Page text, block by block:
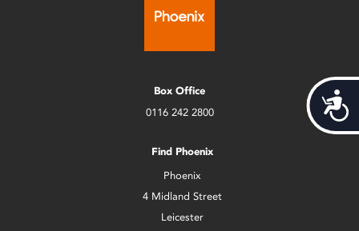
Box Office
0116 242 2800
Find Phoenix
Phoenix
4 Midland Street
Leicester